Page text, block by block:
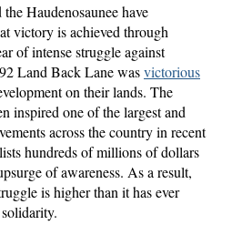
Haudenosaunee have
victory is achieved through
of intense struggle against
Land Back Lane wasvictorious
on their lands. The
inspired one of the largest and
across the country in recent
hundreds of millions of dollars
of awareness. As a result,
is higher than it has ever